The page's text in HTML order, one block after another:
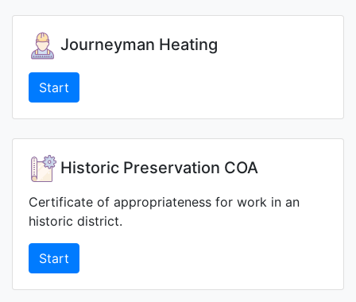
Journeyman Heating
Start
Historic Preservation COA
Certificate of appropriateness for work in an
historic district.
Start